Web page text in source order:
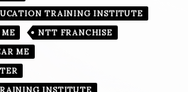
TRAINING INSTITUTE
NTT FRANCHISE
ME
INSTITUTE